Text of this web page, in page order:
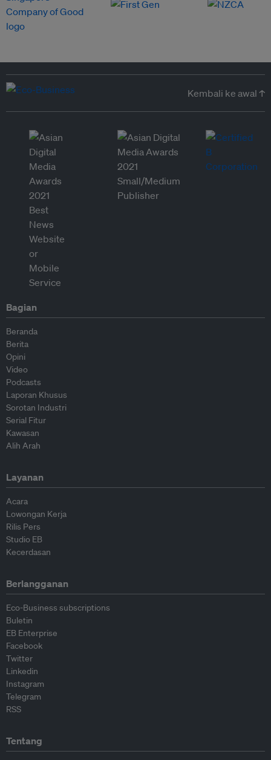
Kembali ke awal ↑
Bagian
Beranda
Berita
Opini
Video
Podcasts
Laporan Khusus
Sorotan Industri
Serial Fitur
Kawasan
Alih Arah
Layanan
Acara
Lowongan Kerja
Rilis Pers
Studio EB
Kecerdasan
Berlangganan
Eco-Business subscriptions
Buletin
EB Enterprise
Facebook
Twitter
Linkedin
Instagram
Telegram
RSS
Tentang